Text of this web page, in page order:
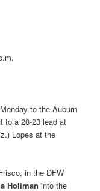
to the Auburn
to a 28-23 lead at
Lopes at the
in the DFW
Holiman into the